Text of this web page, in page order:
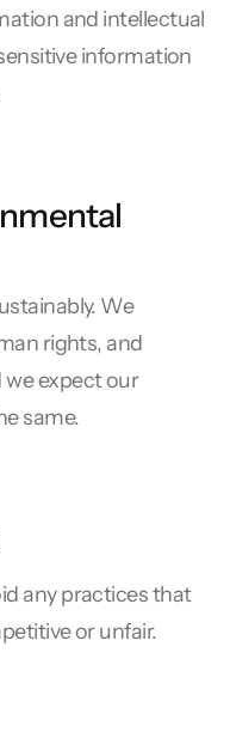
and intellectual
information
We
rights, and
expect our
same.
any practices that
or unfair.